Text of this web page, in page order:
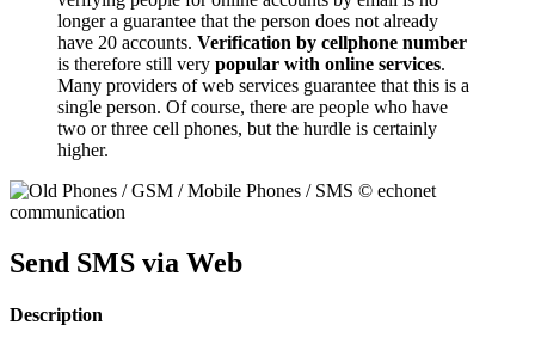
longer a guarantee that the person does not already
have 20 accounts. Verification by cellphone number
is therefore still very popular with online services.
Many providers of web services guarantee that this is a
single person. Of course, there are people who have
two or three cell phones, but the hurdle is certainly
higher.
Send SMS via Web
Description